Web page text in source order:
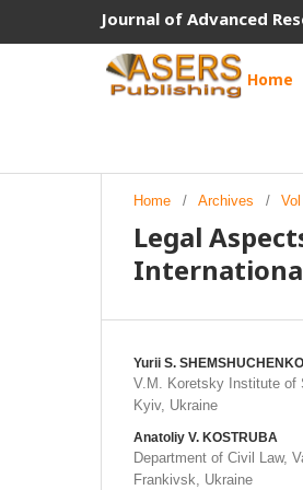
Journal of Advanced
Home
Home / Archives /
Legal
Yurii S. SHEMSHUCHENKO
V.M. Koretsky Institute of
Kyiv, Ukraine
Anatoliy V. KOSTRUBA
Department of Civil Law,
Frankivsk, Ukraine